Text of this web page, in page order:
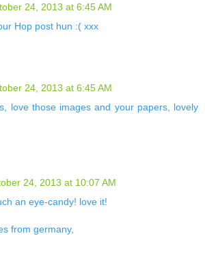
24, 2013 at 6:45 AM
Hop post hun :( xxx
24, 2013 at 6:45 AM
love those images and your papers, lovely
24, 2013 at 10:07 AM
an eye-candy! love it!
from germany,